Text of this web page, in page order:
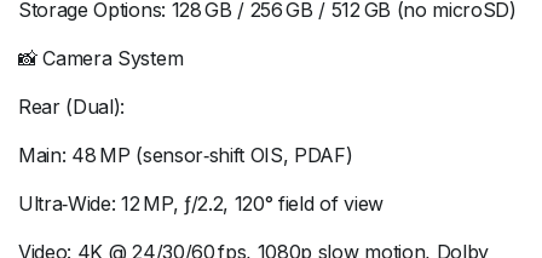
Storage Options: 128 GB / 256 GB / 512 GB (no microSD)
📸 Camera System
Rear (Dual):
Main: 48 MP (sensor‑shift OIS, PDAF)
Ultra‑Wide: 12 MP, ƒ/2.2, 120° field of view
Video: 4K @ 24/30/60 fps, 1080p slow motion, Dolby